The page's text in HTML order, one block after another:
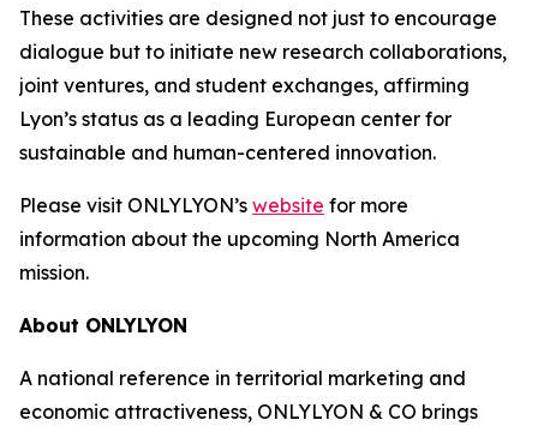
These activities are designed not just to encourage
dialogue but to initiate new research collaborations,
joint ventures, and student exchanges, affirming
Lyon’s status as a leading European center for
sustainable and human-centered innovation.
Please visit ONLYLYON’s website for more
information about the upcoming North America
mission.
About ONLYLYON
A national reference in territorial marketing and
economic attractiveness, ONLYLYON & CO brings